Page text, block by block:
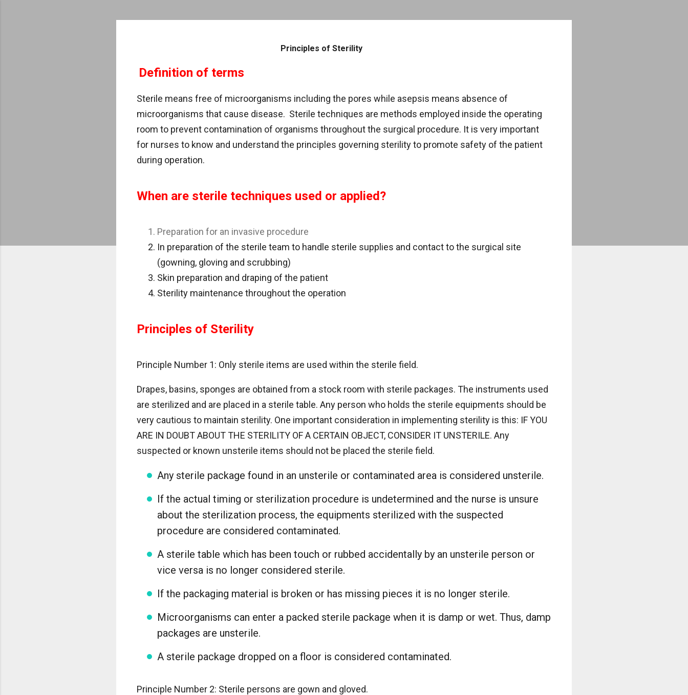
Principles of Sterility
Definition of terms
Sterile means free of microorganisms including the pores while asepsis means absence of
microorganisms that cause disease. Sterile techniques are methods employed inside the operating
room to prevent contamination of organisms throughout the surgical procedure. It is very important
for nurses to know and understand the principles governing sterility to promote safety of the patient
during operation.
When are sterile techniques used or applied?
Preparation for an invasive procedure
In preparation of the sterile team to handle sterile supplies and contact to the surgical site
(gowning, gloving and scrubbing)
Skin preparation and draping of the patient
Sterility maintenance throughout the operation
Principles of Sterility
Principle Number 1: Only sterile items are used within the sterile field.
Drapes, basins, sponges are obtained from a stock room with sterile packages. The instruments used
are sterilized and are placed in a sterile table. Any person who holds the sterile equipments should be
very cautious to maintain sterility. One important consideration in implementing sterility is this: IF YOU
ARE IN DOUBT ABOUT THE STERILITY OF A CERTAIN OBJECT, CONSIDER IT UNSTERILE. Any
suspected or known unsterile items should not be placed the sterile field.
Any sterile package found in an unsterile or contaminated area is considered unsterile.
If the actual timing or sterilization procedure is undetermined and the nurse is unsure
about the sterilization process, the equipments sterilized with the suspected
procedure are considered contaminated.
A sterile table which has been touch or rubbed accidentally by an unsterile person or
vice versa is no longer considered sterile.
If the packaging material is broken or has missing pieces it is no longer sterile.
Microorganisms can enter a packed sterile package when it is damp or wet. Thus, damp
packages are unsterile.
A sterile package dropped on a floor is considered contaminated.
Principle Number 2: Sterile persons are gown and gloved.